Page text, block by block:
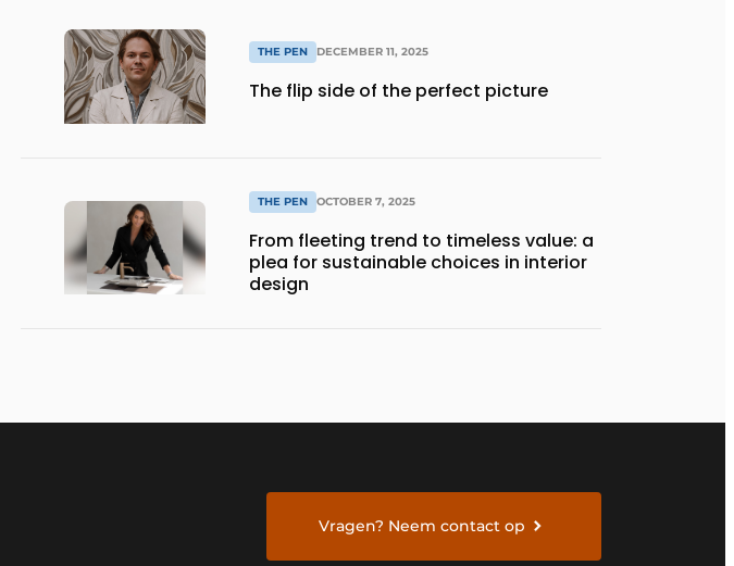
THE PEN DECEMBER 11, 2025
The flip side of the perfect picture
THE PEN OCTOBER 7, 2025
From fleeting trend to timeless value: a
plea for sustainable choices in interior
design
Vragen? Neem contact op